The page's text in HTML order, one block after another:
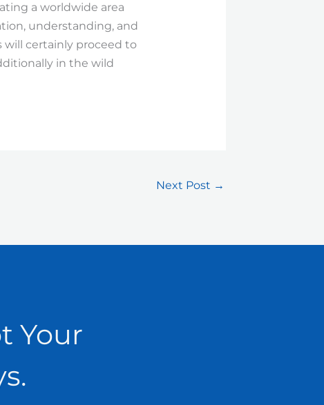
a worldwide area
understanding, and
certainly proceed to
in the wild
Next Post →
Your